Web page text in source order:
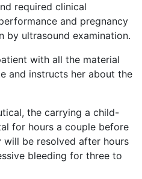
required clinical
and pregnancy
by ultrasound examination.
with all the material
and instructs her about the
the carrying a child-
for hours a couple before
be resolved after hours
bleeding for three to